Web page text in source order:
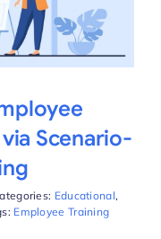
Scenario-
Educational,
Employee Training